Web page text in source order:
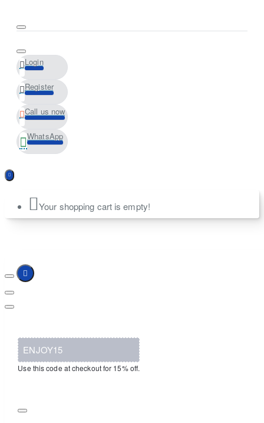
Login
Register
Call us now
WhatsApp
Your shopping cart is empty!
ENJOY15
Use this code at checkout for 15% off.